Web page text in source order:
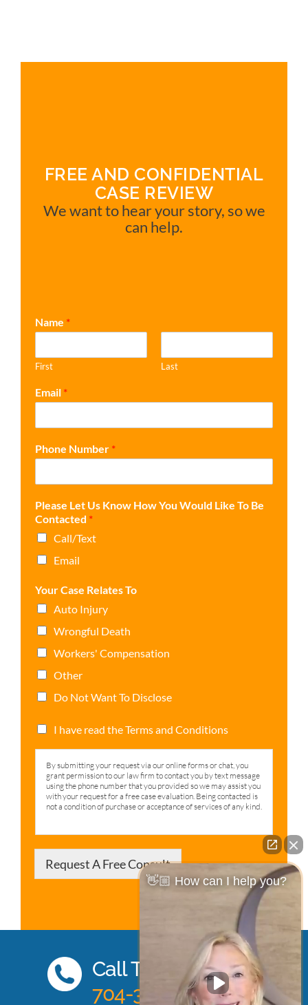
FREE AND CONFIDENTIAL
CASE REVIEW
We want to hear your story, so we
can help.
Name *
First Last
Email *
Phone Number *
Please Let Us Know How You Would Like To Be
Contacted *
Call/Text
Email
Your Case Relates To
Auto Injury
Wrongful Death
Workers' Compensation
Other
Do Not Want To Disclose
I have read the Terms and Conditions
By submitting your request via our online forms or chat, you
grant permission to our law firm to contact you by text message
using the phone number that you provided so we may assist you
with your request for a free case evaluation. Being contacted is
not a condition of purchase or acceptance of services of any kind.
Request A Free Consult
Call Today
704-333-0885
👋🏼 How can I help you?